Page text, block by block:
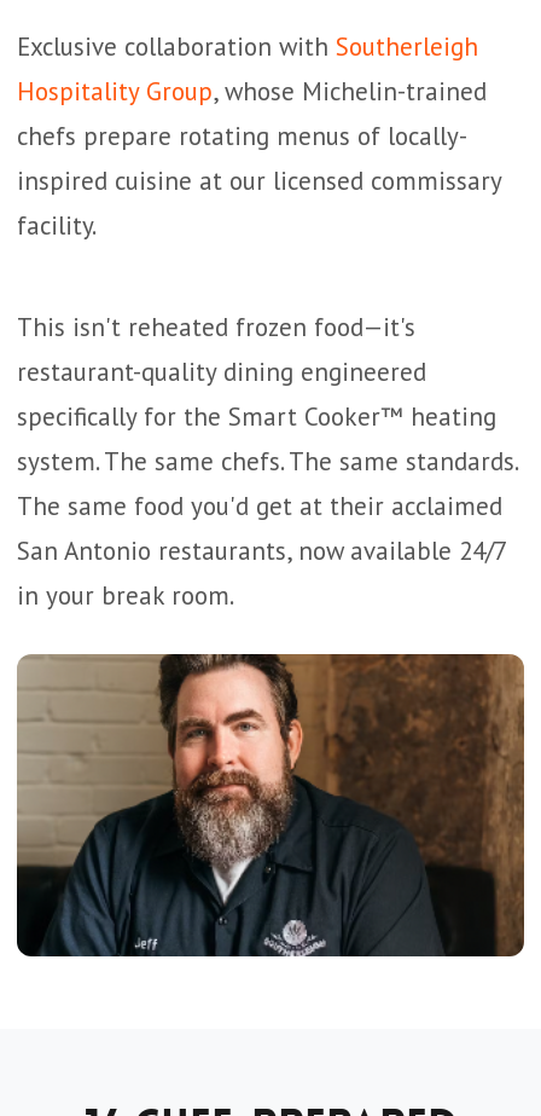
Exclusive collaboration with Southerleigh
Hospitality Group, whose Michelin-trained
chefs prepare rotating menus of locally-
inspired cuisine at our licensed commissary
facility.
This isn't reheated frozen food—it's
restaurant-quality dining engineered
specifically for the Smart Cooker™ heating
system. The same chefs. The same standards.
The same food you'd get at their acclaimed
San Antonio restaurants, now available 24/7
in your break room.